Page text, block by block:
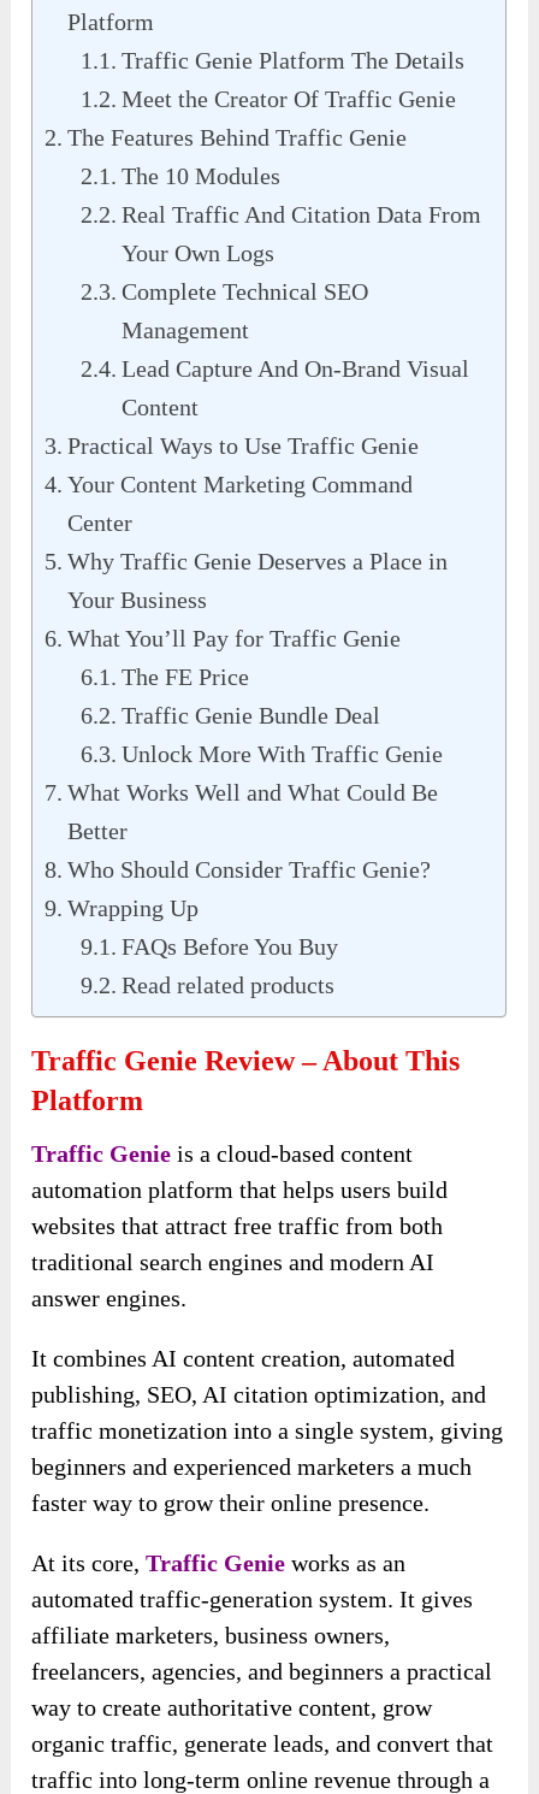
Platform
Traffic Genie Platform The Details
Meet the Creator Of Traffic Genie
The Features Behind Traffic Genie
The 10 Modules
Real Traffic And Citation Data From
Your Own Logs
Complete Technical SEO
Management
Lead Capture And On-Brand Visual
Content
Practical Ways to Use Traffic Genie
Your Content Marketing Command
Center
Why Traffic Genie Deserves a Place in
Your Business
What You’ll Pay for Traffic Genie
The FE Price
Traffic Genie Bundle Deal
Unlock More With Traffic Genie
What Works Well and What Could Be
Better
Who Should Consider Traffic Genie?
Wrapping Up
FAQs Before You Buy
Read related products
Traffic Genie Review – About This
Platform
Traffic Genie is a cloud-based content
automation platform that helps users build
websites that attract free traffic from both
traditional search engines and modern AI
answer engines.
It combines AI content creation, automated
publishing, SEO, AI citation optimization, and
traffic monetization into a single system, giving
beginners and experienced marketers a much
faster way to grow their online presence.
At its core,Traffic Genie works as an
automated traffic-generation system. It gives
affiliate marketers, business owners,
freelancers, agencies, and beginners a practical
way to create authoritative content, grow
organic traffic, generate leads, and convert that
traffic into long-term online revenue through a